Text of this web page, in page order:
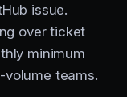
issue.
over ticket
minimum
teams.